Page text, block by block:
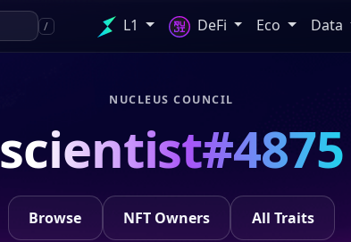
/ L1 DeFi Eco Data
NUCLEUS COUNCIL
scientist#4875
Browse NFT Owners All Traits